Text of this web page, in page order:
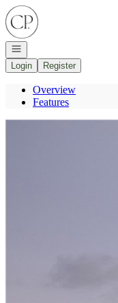
Go to: Homepage
Open navigation
Login
Register
Overview
Features